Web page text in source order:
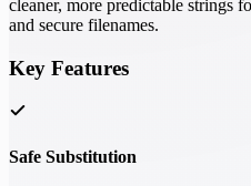
cleaner, more predictable strings
and secure filenames.
Key Features
Safe Substitution